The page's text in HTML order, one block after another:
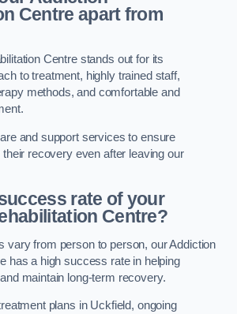
Centre apart from
Centre stands out for its
to treatment, highly trained staff,
methods, and comfortable and
and support services to ensure
recovery even after leaving our
rate of your
Centre?
vary from person to person, our Addiction
has a high success rate in helping
maintain long-term recovery.
plans in Uckfield, ongoing